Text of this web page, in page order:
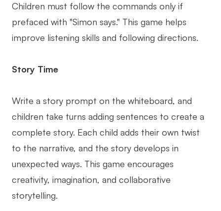
Children must follow the commands only if
prefaced with "Simon says." This game helps
improve listening skills and following directions.
Story Time
Write a story prompt on the whiteboard, and
children take turns adding sentences to create a
complete story. Each child adds their own twist
to the narrative, and the story develops in
unexpected ways. This game encourages
creativity, imagination, and collaborative
storytelling.